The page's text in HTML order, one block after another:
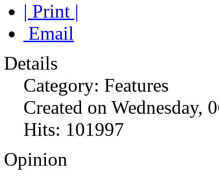
| Print |
Email
Details
Category: Features
Created on Wednesday,
Hits: 101997
Opinion